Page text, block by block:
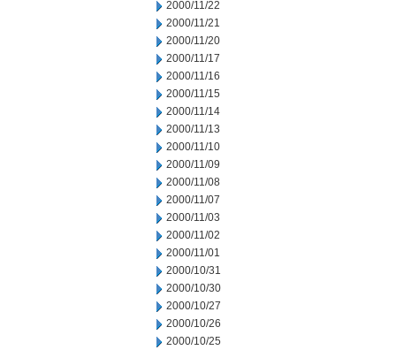
2000/11/22
2000/11/21
2000/11/20
2000/11/17
2000/11/16
2000/11/15
2000/11/14
2000/11/13
2000/11/10
2000/11/09
2000/11/08
2000/11/07
2000/11/03
2000/11/02
2000/11/01
2000/10/31
2000/10/30
2000/10/27
2000/10/26
2000/10/25